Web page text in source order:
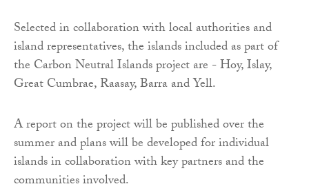
Selected in collaboration with local authorities and
island representatives, the islands included as part of
the Carbon Neutral Islands project are - Hoy, Islay,
Great Cumbrae, Raasay, Barra and Yell.
A report on the project will be published over the
summer and plans will be developed for individual
islands in collaboration with key partners and the
communities involved.